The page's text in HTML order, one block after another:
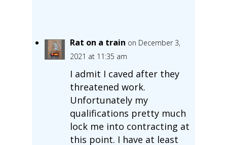
Rat on a train on December 3,
2021 at 11:35 am
I admit I caved after they
threatened work.
Unfortunately my
qualifications pretty much
lock me into contracting at
this point. I have at least